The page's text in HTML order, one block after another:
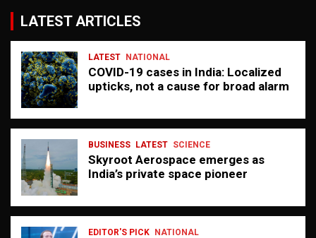
LATEST ARTICLES
LATEST NATIONAL
COVID-19 cases in India: Localized
upticks, not a cause for broad alarm
BUSINESS LATEST SCIENCE
Skyroot Aerospace emerges as
India’s private space pioneer
EDITOR'S PICK NATIONAL